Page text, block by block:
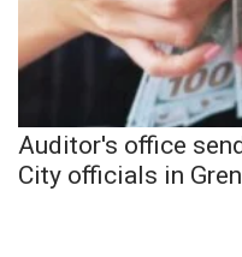
Auditor's office
City officials in